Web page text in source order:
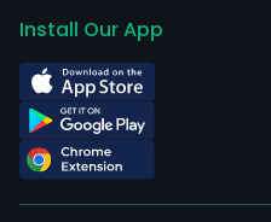
Install Our App